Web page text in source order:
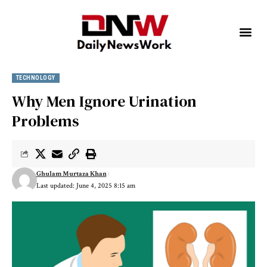
TECHNOLOGY
Why Men Ignore Urination
Problems
Last updated: June 4, 2025 8:15 am
Ghulam Murtaza Khan